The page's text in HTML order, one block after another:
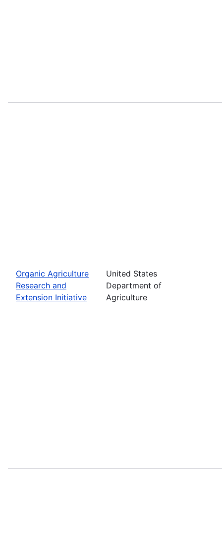
Organic Agriculture
Research and
Extension Initiative
United States
Department of
Agriculture